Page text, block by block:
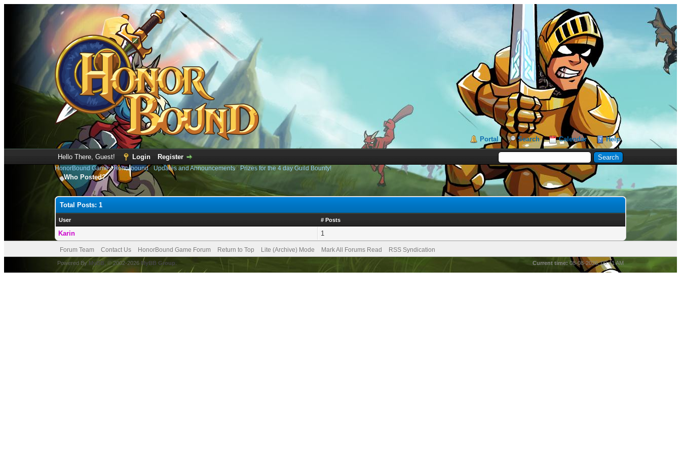
Portal Search Calendar Help
Hello There, Guest! Login Register
HonorBound Game›Honorbound› Updates and Announcements› Prizes for the 4 day Guild Bounty!
Who Posted?
Total Posts: 1
User # Posts
Karin 1
Forum Team Contact Us HonorBound Game Forum Return to Top Lite (Archive) Mode Mark All Forums Read RSS Syndication
Current time:08-08-2026, 09:41 AM
Powered ByMyBB , © 2002-2026 MyBB Group